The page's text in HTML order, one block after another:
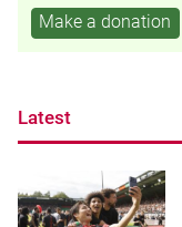
Make a donation
Latest